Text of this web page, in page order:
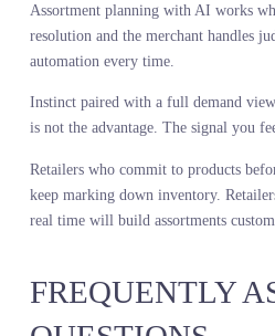
partial signals will always lose to
ones. The tool is not the
the retailers who figure that out
everyone else is still arguing
Trends as the live demand signal
want their authority back and the
automating the decision. It is
team wants to see what this looks